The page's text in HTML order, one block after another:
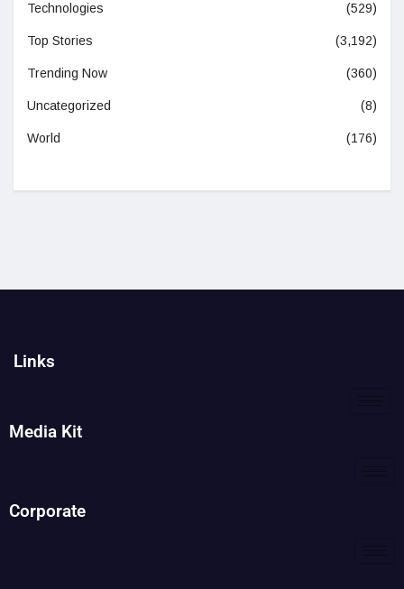
Technologies (529)
Top Stories (3,192)
Trending Now (360)
Uncategorized (8)
World (176)
Links
Media Kit
Corporate